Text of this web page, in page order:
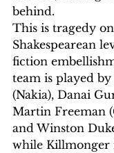
behind.
This is tragedy
Shakespearean
fiction
team is played
(Nakia), Danai
Martin Freeman
and Winston
while Killmonger